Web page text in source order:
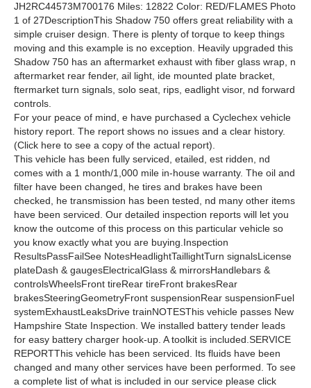
JH2RC44573M700176 Miles: 12822 Color: RED/FLAMES Photo
1 of 27DescriptionThis Shadow 750 offers great reliability with a
simple cruiser design. There is plenty of torque to keep things
moving and this example is no exception. Heavily upgraded this
Shadow 750 has an aftermarket exhaust with fiber glass wrap, n
aftermarket rear fender, ail light, ide mounted plate bracket,
ftermarket turn signals, solo seat, rips, eadlight visor, nd forward
controls.
For your peace of mind, e have purchased a Cyclechex vehicle
history report. The report shows no issues and a clear history.
(Click here to see a copy of the actual report).
This vehicle has been fully serviced, etailed, est ridden, nd
comes with a 1 month/1,000 mile in-house warranty. The oil and
filter have been changed, he tires and brakes have been
checked, he transmission has been tested, nd many other items
have been serviced. Our detailed inspection reports will let you
know the outcome of this process on this particular vehicle so
you know exactly what you are buying.Inspection
ResultsPassFailSee NotesHeadlightTaillightTurn signalsLicense
plateDash & gaugesElectricalGlass & mirrorsHandlebars &
controlsWheelsFront tireRear tireFront brakesRear
brakesSteeringGeometryFront suspensionRear suspensionFuel
systemExhaustLeaksDrive trainNOTESThis vehicle passes New
Hampshire State Inspection. We installed battery tender leads
for easy battery charger hook-up. A toolkit is included.SERVICE
REPORTThis vehicle has been serviced. Its fluids have been
changed and many other services have been performed. To see
a complete list of what is included in our service please click